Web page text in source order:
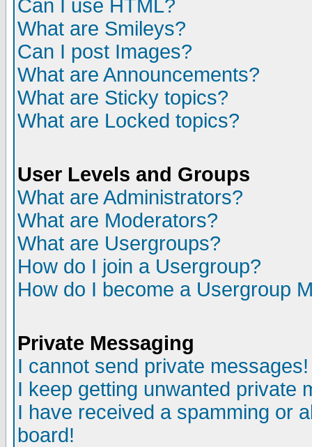
Can I use HTML?
What are Smileys?
Can I post Images?
What are Announcements?
What are Sticky topics?
What are Locked topics?
User Levels and Groups
What are Administrators?
What are Moderators?
What are Usergroups?
How do I join a Usergroup?
How do I become a Usergroup
Private Messaging
I cannot send private messages!
I keep getting unwanted private
I have received a spamming or
board!